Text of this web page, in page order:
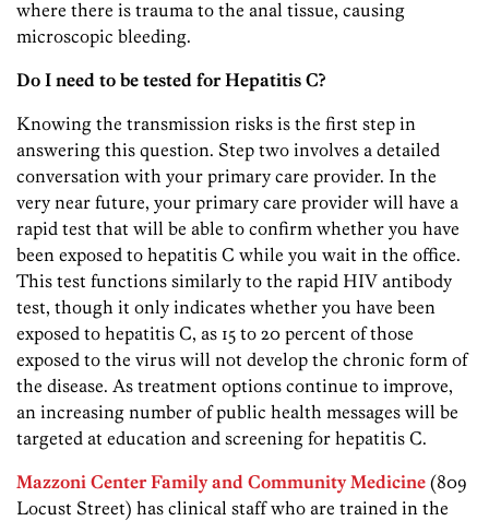
where there is trauma to the anal tissue, causing
microscopic bleeding.
Do I need to be tested for Hepatitis C?
Knowing the transmission risks is the first step in
answering this question. Step two involves a detailed
conversation with your primary care provider. In the
very near future, your primary care provider will have a
rapid test that will be able to confirm whether you have
been exposed to hepatitis C while you wait in the office.
This test functions similarly to the rapid HIV antibody
test, though it only indicates whether you have been
exposed to hepatitis C, as 15 to 20 percent of those
exposed to the virus will not develop the chronic form of
the disease. As treatment options continue to improve,
an increasing number of public health messages will be
targeted at education and screening for hepatitis C.
Mazzoni Center Family and Community Medicine (809
Locust Street) has clinical staff who are trained in the